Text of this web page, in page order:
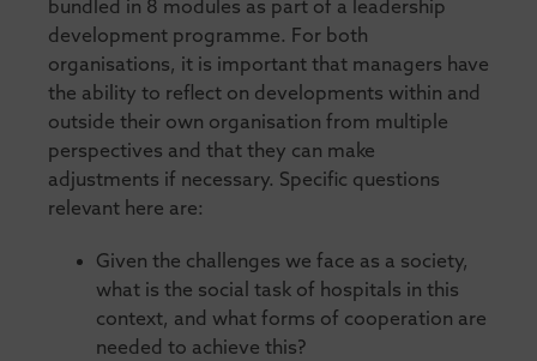
bundled in 8 modules as part of a leadership
development programme. For both
organisations, it is important that managers have
the ability to reflect on developments within and
outside their own organisation from multiple
perspectives and that they can make
adjustments if necessary. Specific questions
relevant here are:
Given the challenges we face as a society,
what is the social task of hospitals in this
context, and what forms of cooperation are
needed to achieve this?